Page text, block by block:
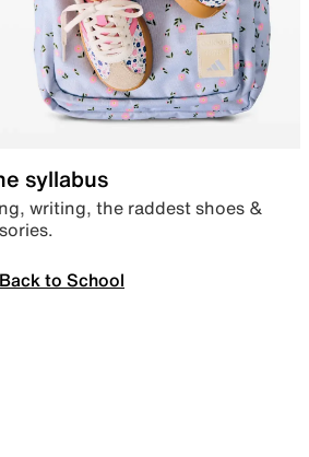
syllabus
writing, the raddest shoes &
to School